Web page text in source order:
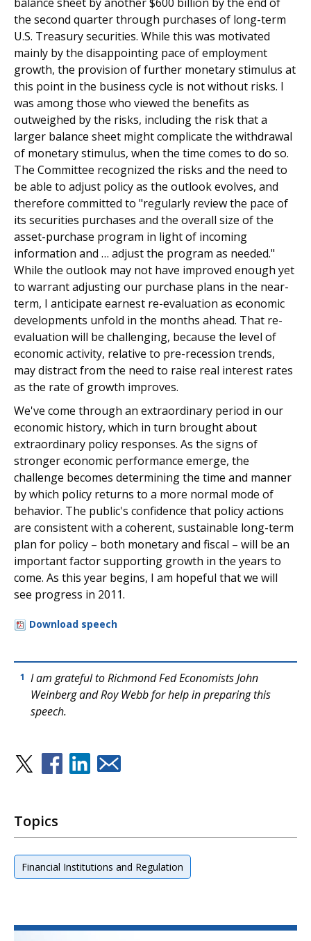
the second quarter through purchases of long-term
U.S. Treasury securities. While this was motivated
mainly by the disappointing pace of employment
growth, the provision of further monetary stimulus at
this point in the business cycle is not without risks. I
was among those who viewed the benefits as
outweighed by the risks, including the risk that a
larger balance sheet might complicate the withdrawal
of monetary stimulus, when the time comes to do so.
The Committee recognized the risks and the need to
be able to adjust policy as the outlook evolves, and
therefore committed to "regularly review the pace of
its securities purchases and the overall size of the
asset-purchase program in light of incoming
information and … adjust the program as needed."
While the outlook may not have improved enough yet
to warrant adjusting our purchase plans in the near-
term, I anticipate earnest re-evaluation as economic
developments unfold in the months ahead. That re-
evaluation will be challenging, because the level of
economic activity, relative to pre-recession trends,
may distract from the need to raise real interest rates
as the rate of growth improves.
We've come through an extraordinary period in our
economic history, which in turn brought about
extraordinary policy responses. As the signs of
stronger economic performance emerge, the
challenge becomes determining the time and manner
by which policy returns to a more normal mode of
behavior. The public's confidence that policy actions
are consistent with a coherent, sustainable long-term
plan for policy – both monetary and fiscal – will be an
important factor supporting growth in the years to
come. As this year begins, I am hopeful that we will
see progress in 2011.
Download speech
1 I am grateful to Richmond Fed Economists John
Weinberg and Roy Webb for help in preparing this
speech.
Topics
Financial Institutions and Regulation